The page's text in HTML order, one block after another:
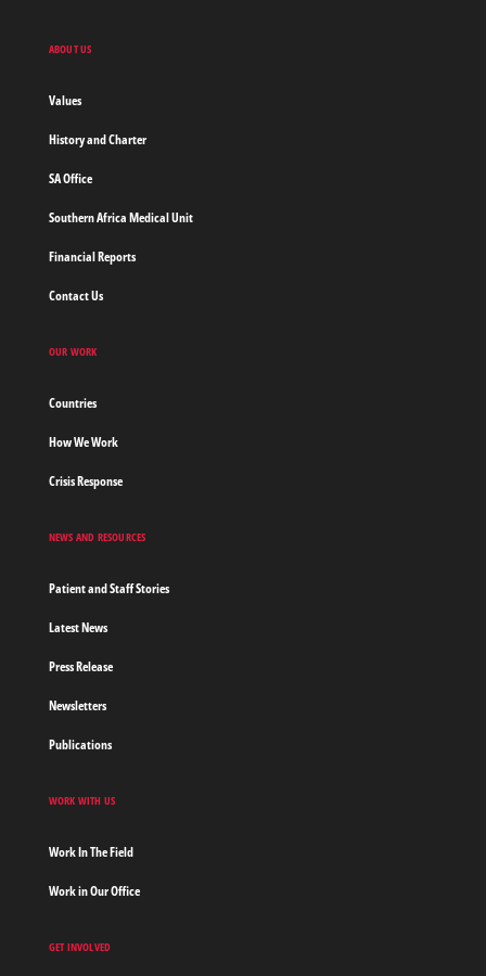
ABOUT US
Values
History and Charter
SA Office
Southern Africa Medical Unit
Financial Reports
Contact Us
OUR WORK
Countries
How We Work
Crisis Response
NEWS AND RESOURCES
Patient and Staff Stories
Latest News
Press Release
Newsletters
Publications
WORK WITH US
Work In The Field
Work in Our Office
GET INVOLVED